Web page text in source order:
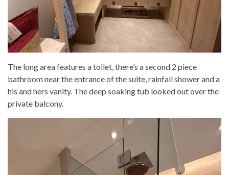
The long area features a toilet, there’s a second 2 piece
bathroom near the entrance of the suite, rainfall shower and a
his and hers vanity. The deep soaking tub looked out over the
private balcony.